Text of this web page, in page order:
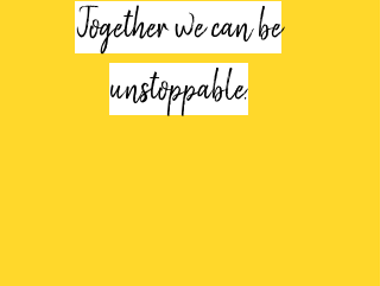
Together we can be
unstoppable.